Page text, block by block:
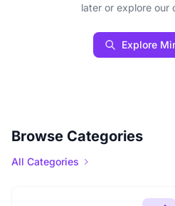
later or explore our
Explore
Browse Categories
All Categories